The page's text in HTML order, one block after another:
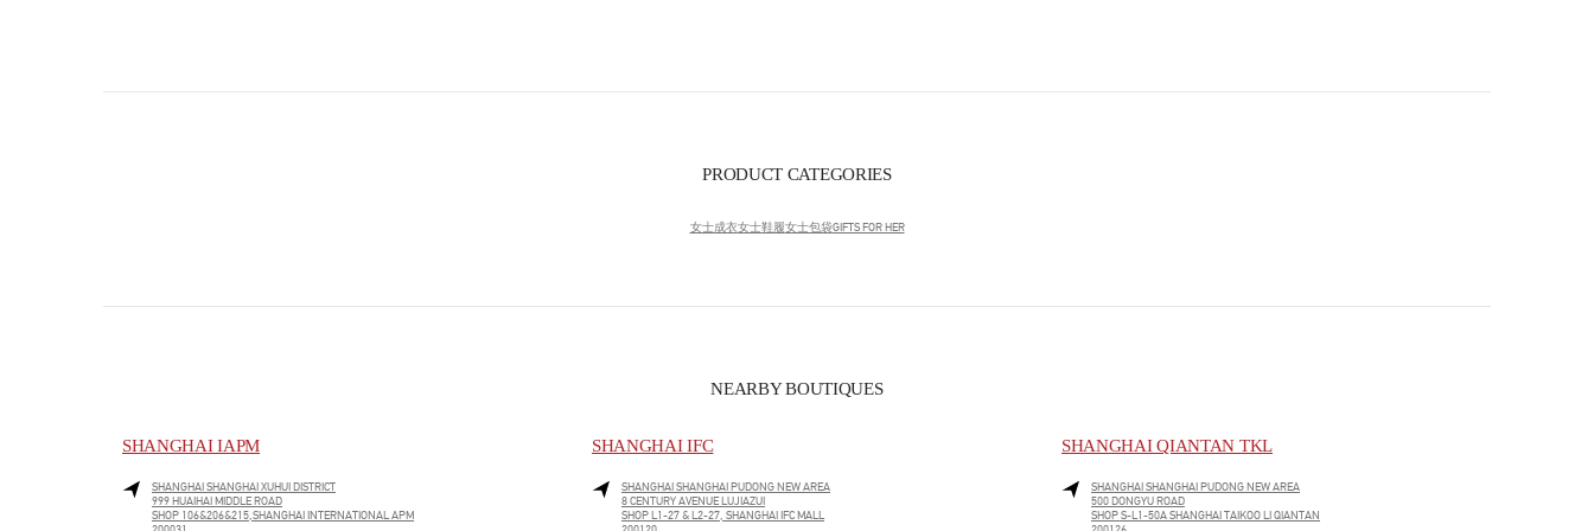
PRODUCT CATEGORIES
女士成衣女士鞋履女士包袋GIFTS FOR HER
NEARBY BOUTIQUES
SHANGHAI IAPM
SHANGHAI SHANGHAI XUHUI DISTRICT
999 HUAIHAI MIDDLE ROAD
SHOP 106&206&215,SHANGHAI INTERNATIONAL APM
SHANGHAI IFC
SHANGHAI SHANGHAI PUDONG NEW AREA
8 CENTURY AVENUE LUJIAZUI
SHOP L1-27 & L2-27, SHANGHAI IFC MALL
SHANGHAI QIANTAN TKL
SHANGHAI SHANGHAI PUDONG NEW AREA
500 DONGYU ROAD
SHOP S-L1-50A SHANGHAI TAIKOO LI QIANTAN